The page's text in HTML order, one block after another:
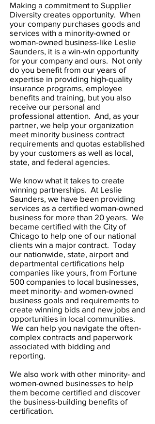
Making a commitment to Supplier
Diversity creates opportunity. When
your company purchases goods and
services with a minority-owned or
woman-owned business-like Leslie
Saunders, it is a win-win opportunity
for your company and ours. Not only
do you benefit from our years of
expertise in providing high-quality
insurance programs, employee
benefits and training, but you also
receive our personal and
professional attention. And, as your
partner, we help your organization
meet minority business contract
requirements and quotas established
by your customers as well as local,
state, and federal agencies.
We know what it takes to create
winning partnerships. At Leslie
Saunders, we have been providing
services as a certified woman-owned
business for more than 20 years. We
became certified with the City of
Chicago to help one of our national
clients win a major contract. Today
our nationwide, state, airport and
departmental certifications help
companies like yours, from Fortune
500 companies to local businesses,
meet minority- and women-owned
business goals and requirements to
create winning bids and new jobs and
opportunities in local communities.
We can help you navigate the often-
complex contracts and paperwork
associated with bidding and
reporting.
We also work with other minority- and
women-owned businesses to help
them become certified and discover
the business-building benefits of
certification.